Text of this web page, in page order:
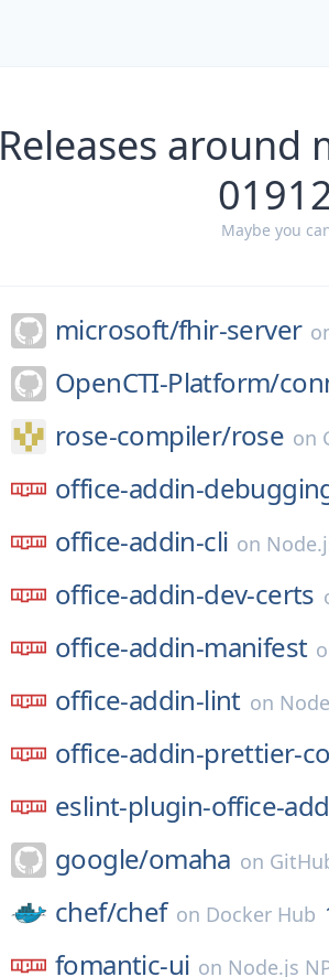
Releases
Maybe you
microsoft/fhir-server
OpenCTI-Platform/
rose-compiler/rose on
office-addin-
office-addin-cli on
office-addin-dev-certs
office-addin-manifest
office-addin-lint on
office-addin-prettier-
eslint-plugin-office-
google/omaha on
chef/chef on Docker Hub
fomantic-ui on Node.js